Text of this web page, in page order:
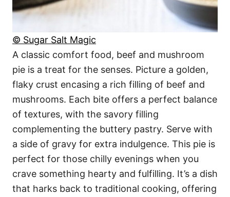
© Sugar Salt Magic
A classic comfort food, beef and mushroom
pie is a treat for the senses. Picture a golden,
flaky crust encasing a rich filling of beef and
mushrooms. Each bite offers a perfect balance
of textures, with the savory filling
complementing the buttery pastry. Serve with
a side of gravy for extra indulgence. This pie is
perfect for those chilly evenings when you
crave something hearty and fulfilling. It’s a dish
that harks back to traditional cooking, offering